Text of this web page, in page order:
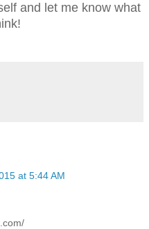
and let me know what
at 5:44 AM